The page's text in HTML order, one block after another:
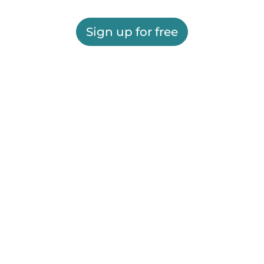
Sign up for free